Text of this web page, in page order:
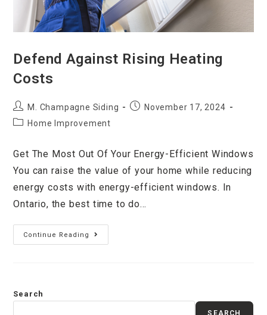
Defend Against Rising Heating
Costs
M. Champagne Siding
November 17, 2024
Home Improvement
Get The Most Out Of Your Energy-Efficient Windows
You can raise the value of your home while reducing
energy costs with energy-efficient windows. In
Ontario, the best time to do…
Continue Reading
Search
SEARCH